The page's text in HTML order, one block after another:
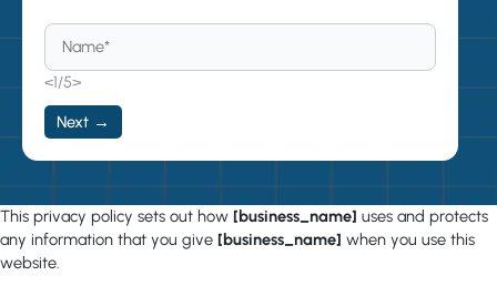
<1/5>
Next →
This privacy policy sets out how [business_name] uses and protects
any information that you give [business_name] when you use this
website.